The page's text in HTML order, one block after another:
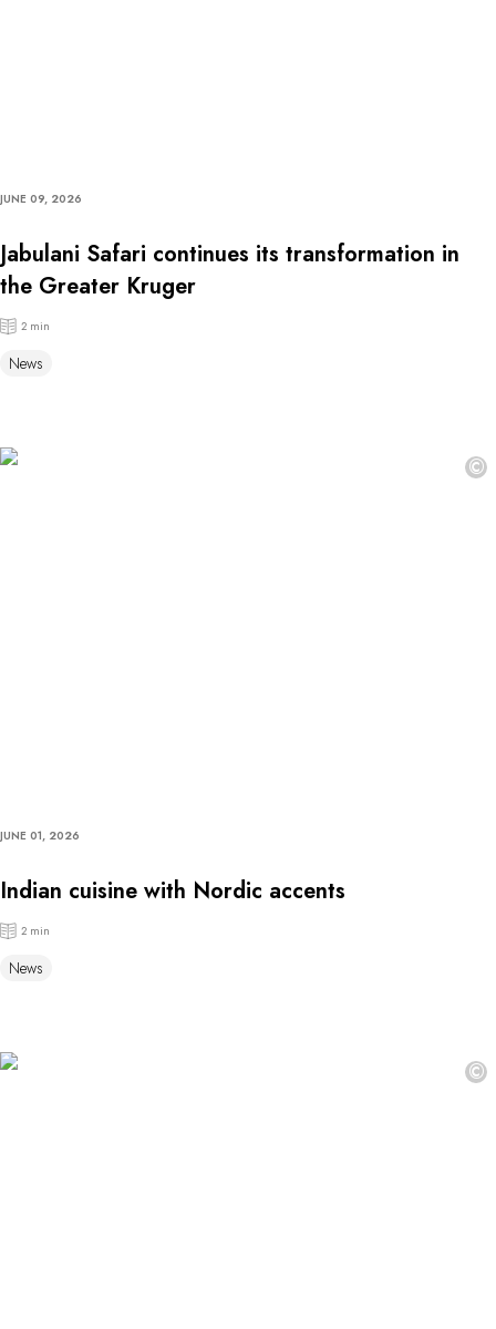
JUNE 09, 2026
Jabulani Safari continues its transformation in
the Greater Kruger
2 min
News
©
JUNE 01, 2026
Indian cuisine with Nordic accents
2 min
News
©